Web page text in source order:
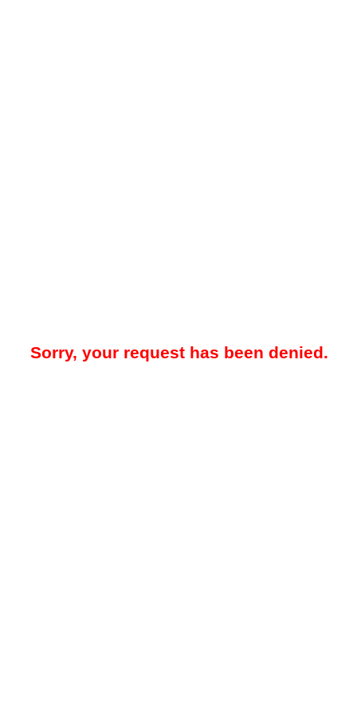
Sorry, your request has been denied.